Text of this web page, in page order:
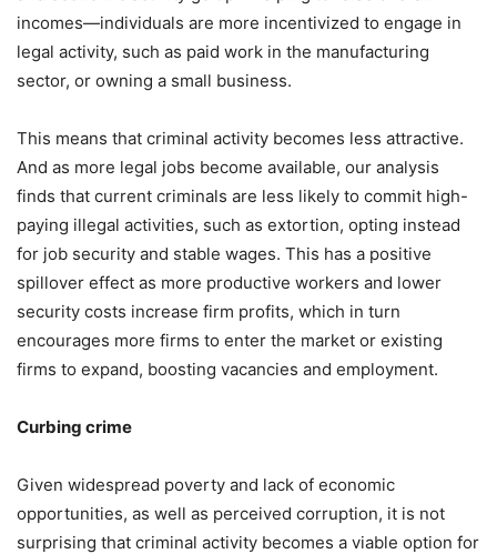
incomes—individuals are more incentivized to engage in
legal activity, such as paid work in the manufacturing
sector, or owning a small business.
This means that criminal activity becomes less attractive.
And as more legal jobs become available, our analysis
finds that current criminals are less likely to commit high-
paying illegal activities, such as extortion, opting instead
for job security and stable wages. This has a positive
spillover effect as more productive workers and lower
security costs increase firm profits, which in turn
encourages more firms to enter the market or existing
firms to expand, boosting vacancies and employment.
Curbing crime
Given widespread poverty and lack of economic
opportunities, as well as perceived corruption, it is not
surprising that criminal activity becomes a viable option for